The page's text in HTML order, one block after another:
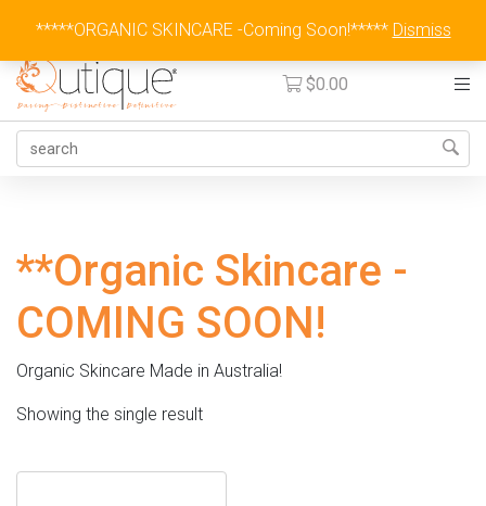
Australia Wide Flat Rate Fee $15
$0.00
**Organic Skincare -
COMING SOON!
Organic Skincare Made in Australia!
Showing the single result
*****ORGANIC SKINCARE -Coming Soon!***** Dismiss